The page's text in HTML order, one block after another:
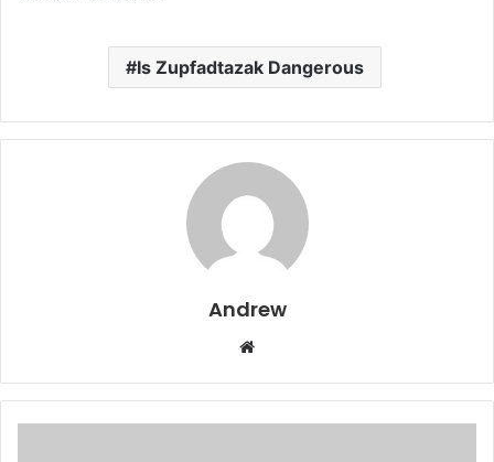
Is Zupfadtazak Dangerous
Andrew
b
s